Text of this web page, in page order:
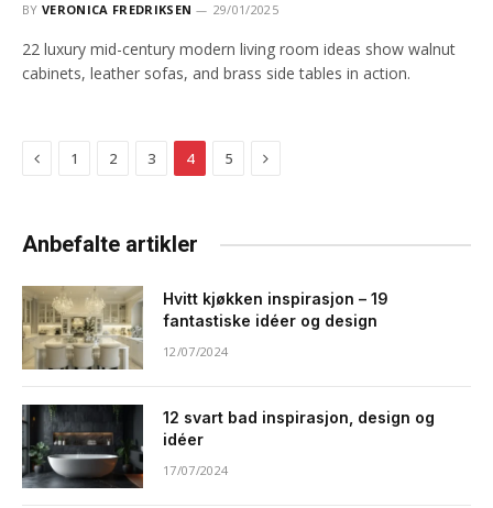
BY VERONICA FREDRIKSEN 29/01/2025
22 luxury mid-century modern living room ideas show walnut
cabinets, leather sofas, and brass side tables in action.
Previous
1 2 3 4 5 Next
Anbefalte artikler
Hvitt kjøkken inspirasjon – 19
fantastiske idéer og design
12/07/2024
12 svart bad inspirasjon, design og
idéer
17/07/2024